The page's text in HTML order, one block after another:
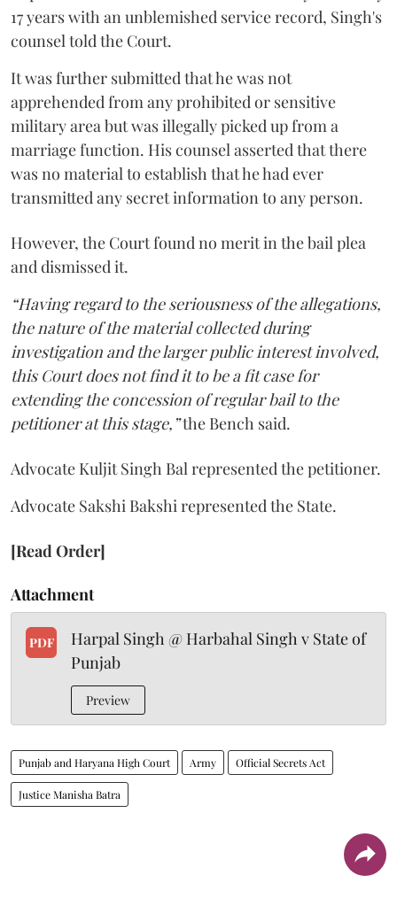
17 years with an unblemished service record, Singh's
counsel told the Court.
It was further submitted that he was not
apprehended from any prohibited or sensitive
military area but was illegally picked up from a
marriage function. His counsel asserted that there
was no material to establish that he had ever
transmitted any secret information to any person.
However, the Court found no merit in the bail plea
and dismissed it.
“Having regard to the seriousness of the allegations,
the nature of the material collected during
investigation and the larger public interest involved,
this Court does not find it to be a fit case for
extending the concession of regular bail to the
petitioner at this stage,”the Bench said.
Advocate Kuljit Singh Bal represented the petitioner.
Advocate Sakshi Bakshi represented the State.
[Read Order]
Attachment
PDF
Harpal Singh @ Harbahal Singh v State of
Punjab
Preview
Punjab and Haryana High Court Army Official Secrets Act
Justice Manisha Batra